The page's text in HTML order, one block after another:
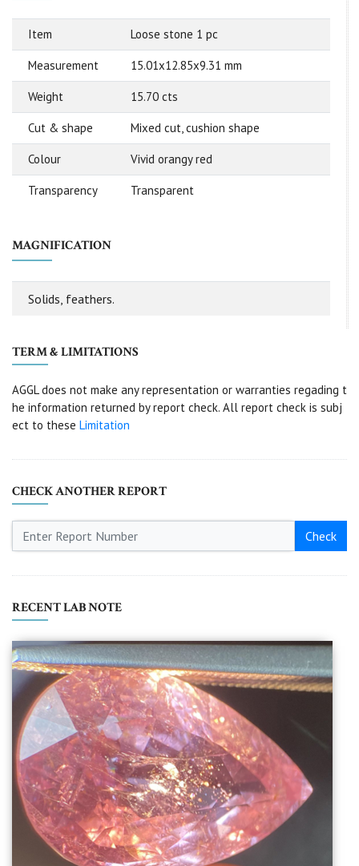
Item Loose stone 1 pc
Measurement 15.01x12.85x9.31 mm
Weight 15.70 cts
Cut & shape Mixed cut, cushion shape
Colour Vivid orangy red
Transparency Transparent
MAGNIFICATION
Solids, feathers.
TERM & LIMITATIONS
AGGL does not make any representation or warranties regading t
he information returned by report check. All report check is subj
ect to these Limitation
CHECK ANOTHER REPORT
Check
RECENT LAB NOTE